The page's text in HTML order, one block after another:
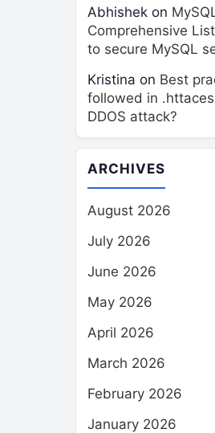
Abhishek on
Comprehensive
to secure MySQL
Kristina on Best
followed in
DDOS attack?
ARCHIVES
August 2026
July 2026
June 2026
May 2026
April 2026
March 2026
February 2026
January 2026